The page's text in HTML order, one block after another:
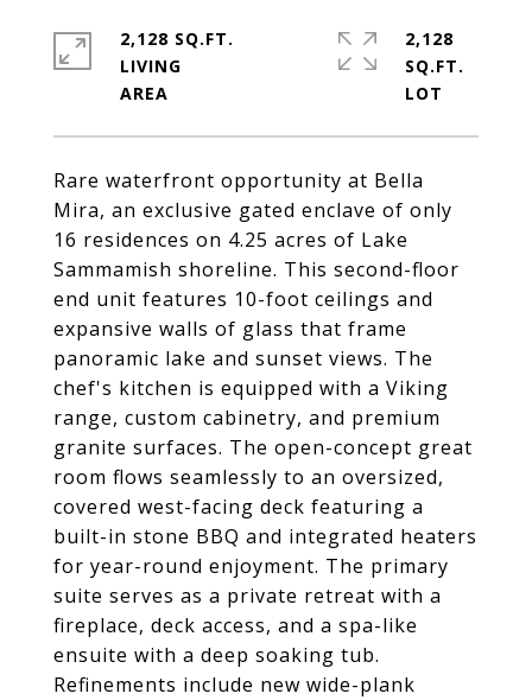
Rare waterfront opportunity at Bella
Mira, an exclusive gated enclave of only
16 residences on 4.25 acres of Lake
Sammamish shoreline. This second-floor
end unit features 10-foot ceilings and
expansive walls of glass that frame
panoramic lake and sunset views. The
chef's kitchen is equipped with a Viking
range, custom cabinetry, and premium
granite surfaces. The open-concept great
room flows seamlessly to an oversized,
covered west-facing deck featuring a
built-in stone BBQ and integrated heaters
for year-round enjoyment. The primary
suite serves as a private retreat with a
fireplace, deck access, and a spa-like
ensuite with a deep soaking tub.
Refinements include new wide-plank
2,128 SQ.FT.
LIVING
2,128
SQ.FT.